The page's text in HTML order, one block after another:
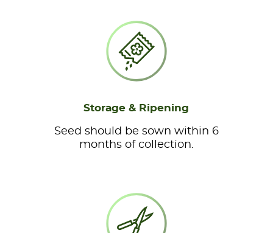
Storage & Ripening
Seed should be sown within 6
months of collection.